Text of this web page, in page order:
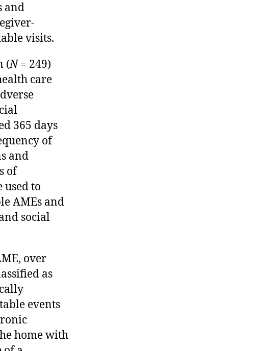
and
visits.
(N= 249)
care
365 days
of
and
of
to
AMEs and
social
over
as
events
home with